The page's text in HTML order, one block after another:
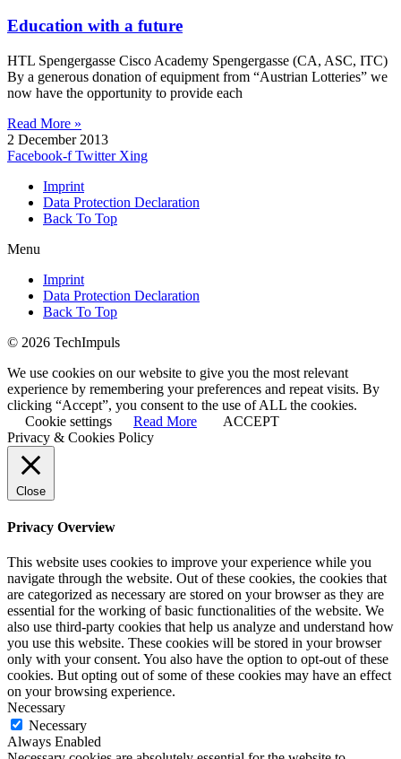
Education with a future
HTL Spengergasse Cisco Academy Spengergasse (CA, ASC, ITC)
By a generous donation of equipment from “Austrian Lotteries” we
now have the opportunity to provide each
Read More »
2 December 2013
Facebook-f Twitter Xing
Imprint
Data Protection Declaration
Back To Top
Menu
Imprint
Data Protection Declaration
Back To Top
© 2026 TechImpuls
We use cookies on our website to give you the most relevant
experience by remembering your preferences and repeat visits. By
clicking “Accept”, you consent to the use of ALL the cookies.
Cookie settings
Read More
ACCEPT
Privacy & Cookies Policy
Close
Privacy Overview
This website uses cookies to improve your experience while you
navigate through the website. Out of these cookies, the cookies that
are categorized as necessary are stored on your browser as they are
essential for the working of basic functionalities of the website. We
also use third-party cookies that help us analyze and understand how
you use this website. These cookies will be stored in your browser
only with your consent. You also have the option to opt-out of these
cookies. But opting out of some of these cookies may have an effect
on your browsing experience.
Necessary
Necessary
Always Enabled